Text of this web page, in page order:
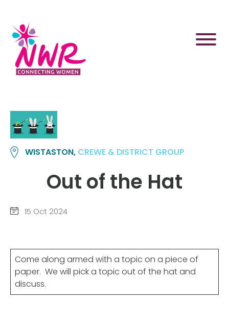
content
WISTASTON, CREWE & DISTRICT GROUP
Out of the Hat
15 Oct 2024
Come along armed with a topic on a piece of
paper. We will pick a topic out of the hat and
discuss.